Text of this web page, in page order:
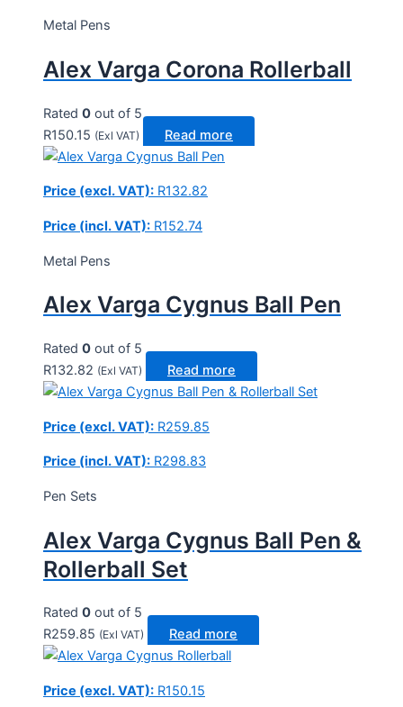
Metal Pens
Alex Varga Corona Rollerball
Rated 0 out of 5
R150.15 (Exl VAT) Read more
Price (excl. VAT): R132.82
Price (incl. VAT): R152.74
Metal Pens
Alex Varga Cygnus Ball Pen
Rated 0 out of 5
R132.82 (Exl VAT) Read more
Price (excl. VAT): R259.85
Price (incl. VAT): R298.83
Pen Sets
Alex Varga Cygnus Ball Pen &
Rollerball Set
Rated 0 out of 5
R259.85 (Exl VAT) Read more
Price (excl. VAT): R150.15